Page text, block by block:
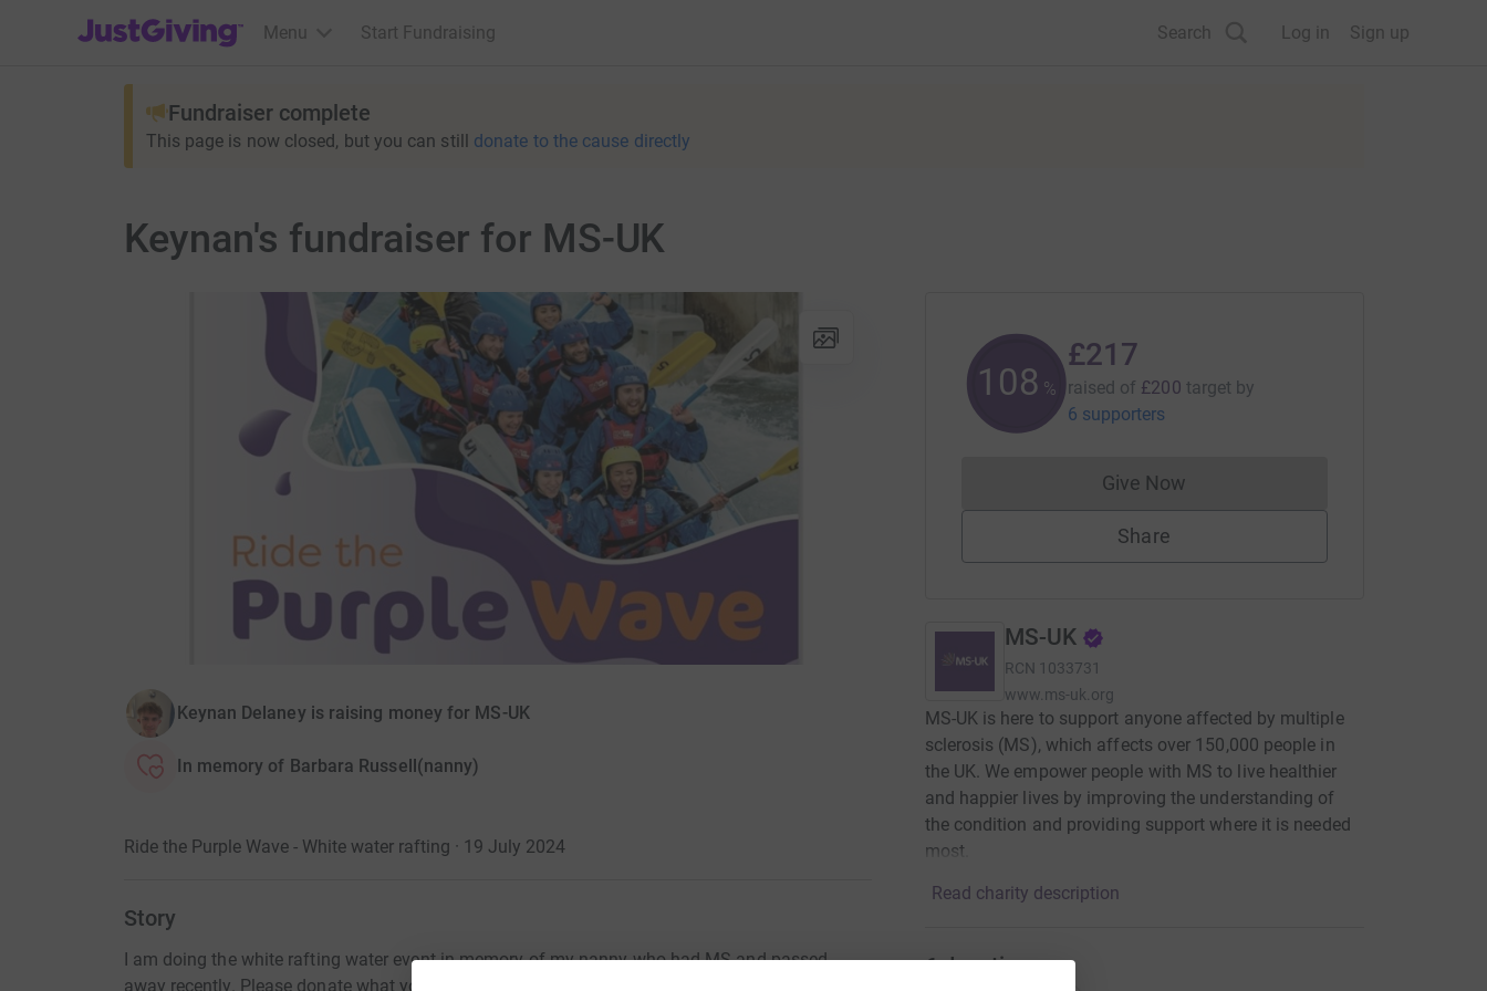
JustGiving’s homepage
Menu Start Fundraising Search Log in Sign up
Fundraiser complete
This page is now closed, but you can still donate to the cause directly
Keynan's fundraiser for MS-UK
Keynan Delaney is raising money for MS-UK
In memory of Barbara Russell(nanny)
Ride the Purple Wave - White water rafting · 19 July 2024
Story
I am doing the white rafting water event in memory of my nanny who had MS and passed
away recently. Please donate what you can to support such a worthy cause.
108 %
£217
raised of £200 target by
6 supporters
Give NowDonations cannot currently be made
Share
MS-UK
RCN 1033731
www.ms-uk.org
MS-UK is here to support anyone affected by multiple
sclerosis (MS), which affects over 150,000 people in
the UK. We empower people with MS to live healthier
and happier lives by improving the understanding of
the condition and providing support where it is needed
most.
Read charity description
6 donations